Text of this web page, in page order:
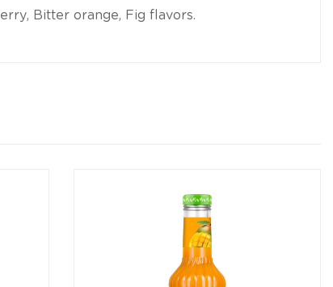
Bitter orange, Fig flavors.